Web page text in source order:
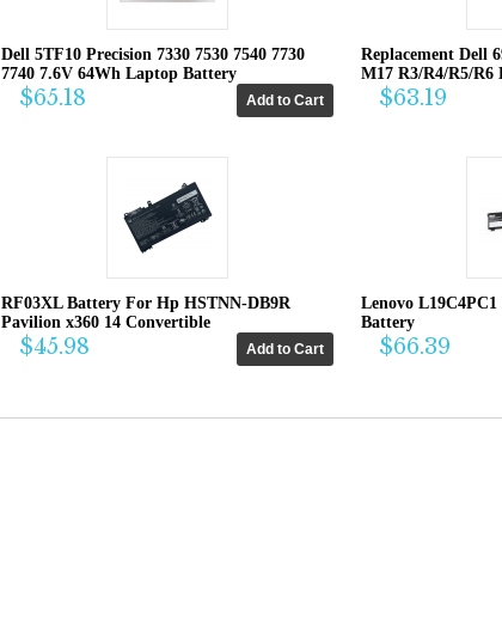
Dell 5TF10 Precision 7330 7530 7540 7730
7740 7.6V 64Wh Laptop Battery
$65.18
Replacement Dell
M17 R3/R4/R5/
$63.19
RF03XL Battery For Hp HSTNN-DB9R
Pavilion x360 14 Convertible
$45.98
Lenovo
Battery
$66.39